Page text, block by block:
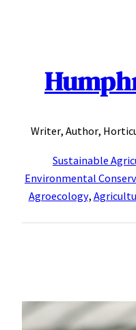
Writer, Author,
Sustainable
Environmental
Agroecology,